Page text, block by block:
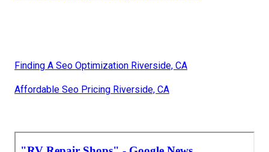
Finding A Seo Optimization Riverside, CA
Affordable Seo Pricing Riverside, CA